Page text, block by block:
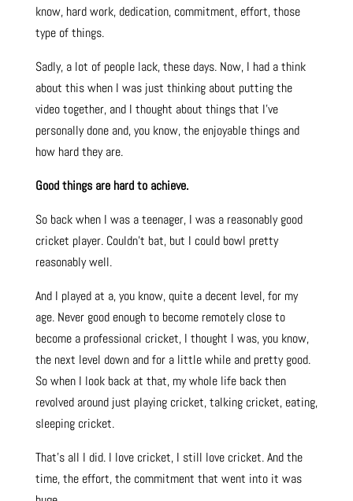
know, hard work, dedication, commitment, effort, those
type of things.
Sadly, a lot of people lack, these days. Now, I had a think
about this when I was just thinking about putting the
video together, and I thought about things that I’ve
personally done and, you know, the enjoyable things and
how hard they are.
Good things are hard to achieve.
So back when I was a teenager, I was a reasonably good
cricket player. Couldn’t bat, but I could bowl pretty
reasonably well.
And I played at a, you know, quite a decent level, for my
age. Never good enough to become remotely close to
become a professional cricket, I thought I was, you know,
the next level down and for a little while and pretty good.
So when I look back at that, my whole life back then
revolved around just playing cricket, talking cricket, eating,
sleeping cricket.
That’s all I did. I love cricket, I still love cricket. And the
time, the effort, the commitment that went into it was